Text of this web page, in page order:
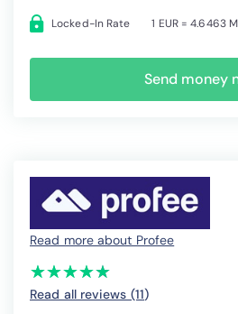
Locked-In Rate 1 EUR = 4.6463
Send money
Read more about Profee
(*)
★
★
(*)★
★
(*) ★
★
(*) ★
★
(*) ★
★
Read all reviews (11)